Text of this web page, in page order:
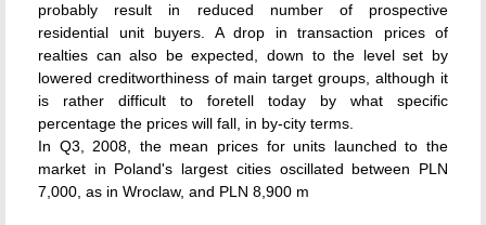
probably result in reduced number of prospective
residential unit buyers. A drop in transaction prices of
realties can also be expected, down to the level set by
lowered creditworthiness of main target groups, although it
is rather difficult to foretell today by what specific
percentage the prices will fall, in by-city terms.
In Q3, 2008, the mean prices for units launched to the
market in Poland's largest cities oscillated between PLN
7,000, as in Wroclaw, and PLN 8,900 m